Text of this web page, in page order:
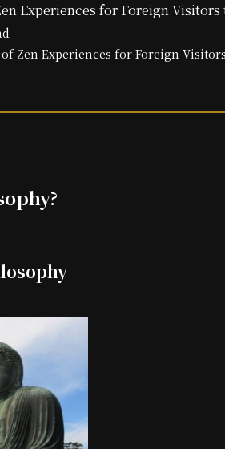
Experiences for Foreign Visitors
Zen Experiences for Foreign